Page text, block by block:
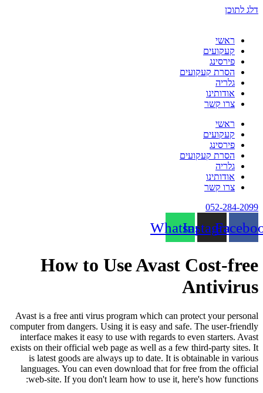
דלג לתוכן
ראשי
קעקועים
פירסינג
הסרת קעקועים
גלריה
אודותינו
צרו קשר
ראשי
קעקועים
פירסינג
הסרת קעקועים
גלריה
אודותינו
צרו קשר
052-284-2099
Instagram
Whatsapp
How to Use Avast Cost-free
Antivirus
Avast is a free anti virus program which can protect your personal
computer from dangers. Using it is easy and safe. The user-friendly
interface makes it easy to use with regards to even starters. Avast
exists on their official web page as well as a few third-party sites. It
is latest goods are always up to date. It is obtainable in various
languages. You can even download that for free from the official
web-site. If you don't learn how to use it, here's how functions: